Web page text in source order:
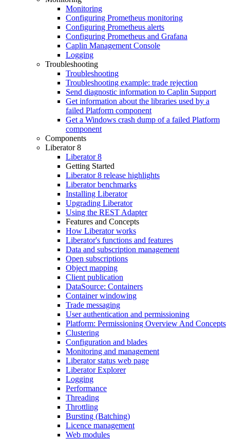
Monitoring
Configuring Prometheus monitoring
Configuring Prometheus alerts
Configuring Prometheus and Grafana
Caplin Management Console
Logging
Troubleshooting
Troubleshooting
Troubleshooting example: trade rejection
Send diagnostic information to Caplin Support
Get information about the libraries used by a
failed Platform component
Get a Windows crash dump of a failed Platform
component
Components
Liberator 8
Liberator 8
Getting Started
Liberator 8 release highlights
Liberator benchmarks
Installing Liberator
Upgrading Liberator
Using the REST Adapter
Features and Concepts
How Liberator works
Liberator's functions and features
Data and subscription management
Open subscriptions
Object mapping
Client publication
DataSource: Containers
Container windowing
Trade messaging
User authentication and permissioning
Platform: Permissioning Overview And Concepts
Clustering
Configuration and blades
Monitoring and management
Liberator status web page
Liberator Explorer
Logging
Performance
Threading
Throttling
Bursting (Batching)
Licence management
Web modules